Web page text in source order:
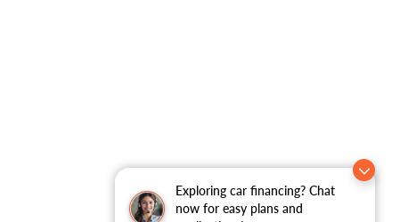
Exploring car financing? Chat
now for easy plans and